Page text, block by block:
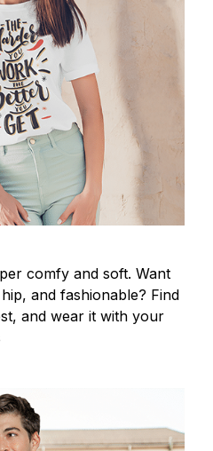
comfy and soft. Want
and fashionable? Find
and wear it with your